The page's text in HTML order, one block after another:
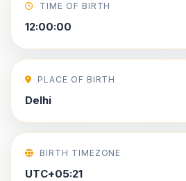
TIME OF BIRTH
12:00:00
PLACE OF BIRTH
Delhi
BIRTH TIMEZONE
UTC+05:21